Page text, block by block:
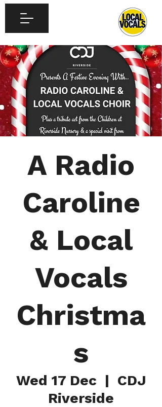
A Radio
Caroline
& Local
Vocals
Christma
s
Wed 17 Dec
  |
CDJ
Riverside